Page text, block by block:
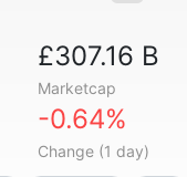
£307.16 B
Marketcap
-0.64%
Change (1 day)